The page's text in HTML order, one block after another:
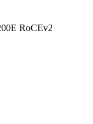
RoCEv2